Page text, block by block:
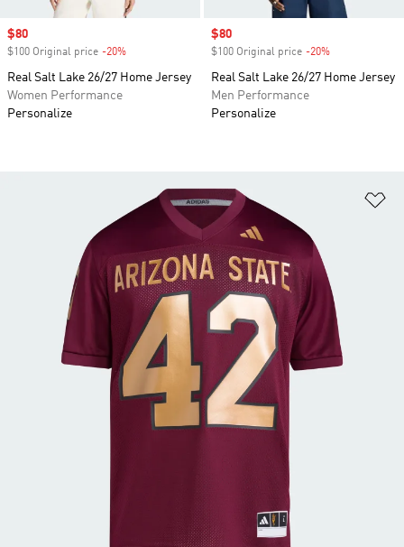
Sale price
$80
$100 Original price -20%
Real Salt Lake 26/27 Home Jersey
Women Performance
Personalize
Sale price
$80
$100 Original price -20%
Real Salt Lake 26/27 Home Jersey
Men Performance
Personalize